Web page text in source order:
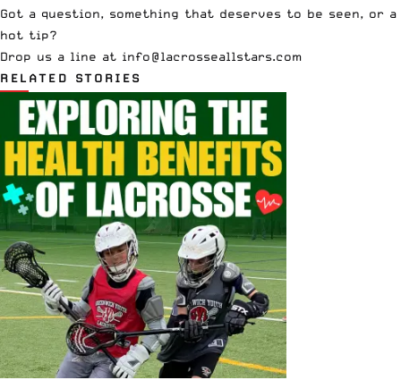
Got a question, something that deserves to be seen, or a
hot tip?
Drop us a line at info@lacrosseallstars.com
RELATED STORIES